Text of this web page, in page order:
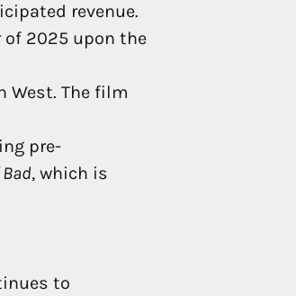
revenue.
2025 upon the
West. The film
pre-
, which is
to